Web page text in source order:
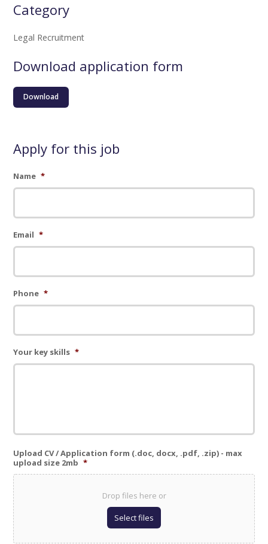
Category
Legal Recruitment
Download application form
Download
Apply for this job
Name *
Email *
Phone *
Your key skills *
Upload CV / Application form (.doc, docx, .pdf, .zip) - max
upload size 2mb *
Drop files here or
Select files